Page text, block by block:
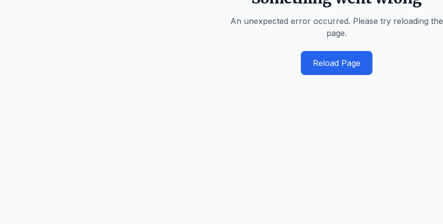
An unexpected error occurred. Please try reloading the
page.
Reload Page